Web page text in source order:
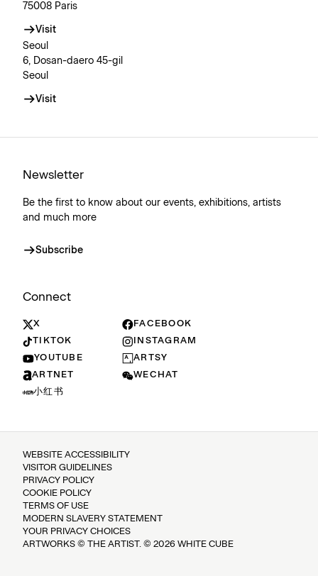
75008 Paris
Visit
Seoul
6, Dosan-daero 45-gil
Seoul
Visit
Newsletter
Be the first to know about our events, exhibitions, artists
and much more
Subscribe
Connect
X
FACEBOOK
TIKTOK
INSTAGRAM
YOUTUBE
ARTSY
ARTNET
WECHAT
小红书
WEBSITE ACCESSIBILITY
VISITOR GUIDELINES
PRIVACY POLICY
COOKIE POLICY
TERMS OF USE
MODERN SLAVERY STATEMENT
YOUR PRIVACY CHOICES
ARTWORKS © THE ARTIST. © 2026 WHITE CUBE